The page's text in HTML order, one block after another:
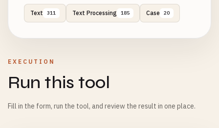
Text 311 Text Processing 185 Case 20
EXECUTION
Run this tool
Fill in the form, run the tool, and review the result in one place.